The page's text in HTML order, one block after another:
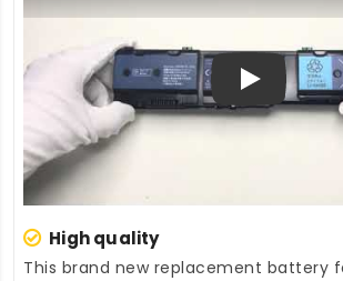
Play
High quality
This brand new replacement battery